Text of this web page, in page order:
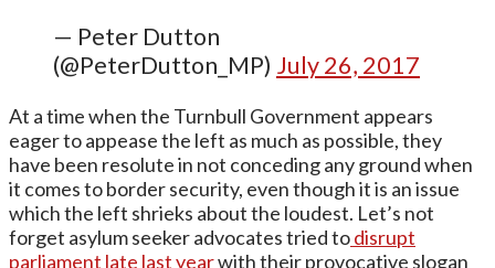
— Peter Dutton
(@PeterDutton_MP) July 26, 2017
At a time when the Turnbull Government appears
eager to appease the left as much as possible, they
have been resolute in not conceding any ground when
it comes to border security, even though it is an issue
which the left shrieks about the loudest. Let’s not
forget asylum seeker advocates tried todisrupt
parliament late last yearwith their provocative slogan